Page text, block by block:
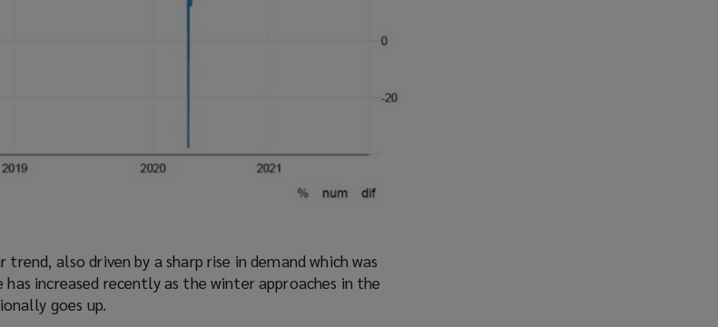
also driven by a sharp rise in demand which was
increased recently as the winter approaches in the
goes up.